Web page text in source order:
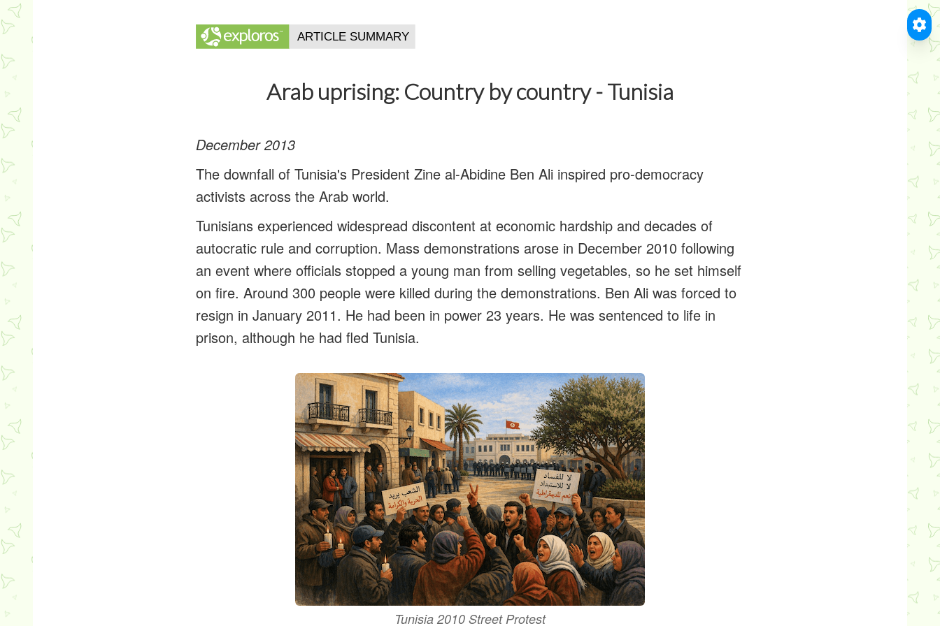
Arab uprising: Country by country - Tunisia
December 2013
The downfall of Tunisia's President Zine al-Abidine Ben Ali inspired pro-democracy
activists across the Arab world.
Tunisians experienced widespread discontent at economic hardship and decades of
autocratic rule and corruption. Mass demonstrations arose in December 2010 following
an event where officials stopped a young man from selling vegetables, so he set himself
on fire. Around 300 people were killed during the demonstrations. Ben Ali was forced to
resign in January 2011. He had been in power 23 years. He was sentenced to life in
prison, although he had fled Tunisia.
Tunisia 2010 Street Protest